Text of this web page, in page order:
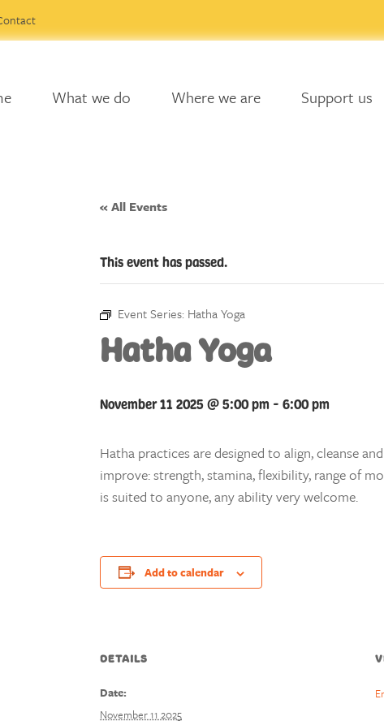
What we do Where we are Support us
« All Events
This event has passed.
Event Series: Hatha Yoga
Hatha Yoga
November 11 2025 @ 5:00 pm - 6:00 pm
Hatha practices are designed to align, cleanse
improve: strength, stamina, flexibility, range of
is suited to anyone, any ability very welcome.
Add to calendar
DETAILS
Date:
November 11 2025